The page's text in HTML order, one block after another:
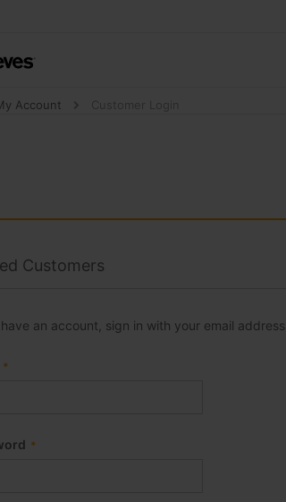
Account
Customers
an account, sign in with your email